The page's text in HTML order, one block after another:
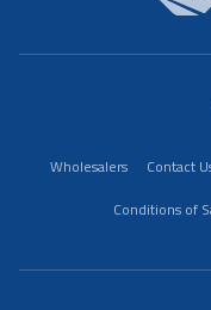
Wholesalers Contact
Conditions of